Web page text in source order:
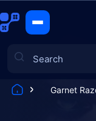
Garnet